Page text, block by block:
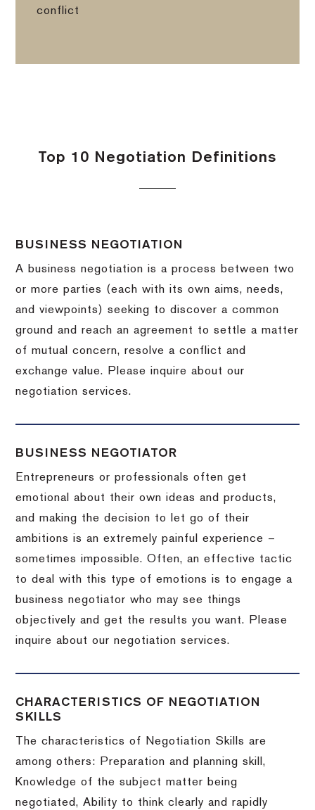
conflict
Top 10 Negotiation Definitions
BUSINESS NEGOTIATION
A business negotiation is a process between two
or more parties (each with its own aims, needs,
and viewpoints) seeking to discover a common
ground and reach an agreement to settle a matter
of mutual concern, resolve a conflict and
exchange value.
Please inquire about our
negotiation services.
BUSINESS NEGOTIATOR
Entrepreneurs or professionals often get
emotional about their own ideas and products,
and making the decision to let go of their
ambitions is an extremely painful experience –
sometimes impossible.Often, an effective tactic
to deal with this type of emotions is to engage a
business negotiator who may see things
objectively and get the results you want.
Please
inquire about our negotiation services.
CHARACTERISTICS OF NEGOTIATION
SKILLS
The characteristics of Negotiation Skills are
among others: Preparation and planning skill,
Knowledge of the subject matter being
negotiated, Ability to think clearly and rapidly